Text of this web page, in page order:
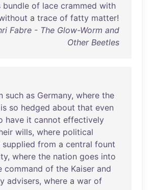
bundle of lace crammed with
a trace of fatty matter!
Fabre - The Glow-Worm and
Other Beetles
such as Germany, where the
is so hedged about that even
have it cannot effectively
wills, where political
supplied from a central fount
, where the nation goes into
command of the Kaiser and
advisers, where a war of